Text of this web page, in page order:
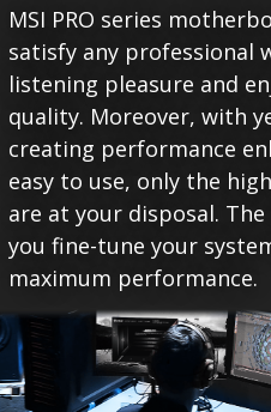
MSI PRO series
satisfy any professional
listening pleasure and
quality. Moreover, with
creating performance
easy to use, only the
are at your disposal.
you fine-tune your
maximum performance.